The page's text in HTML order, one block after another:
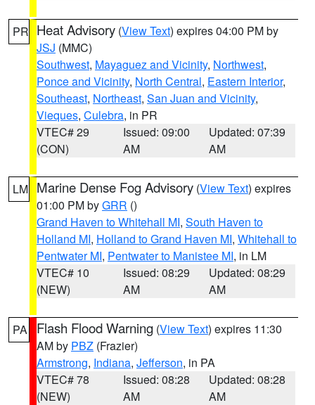
PR Heat Advisory (View Text) expires 04:00 PM by
JSJ (MMC)
Southwest, Mayaguez and Vicinity, Northwest,
Ponce and Vicinity, North Central, Eastern Interior,
Southeast, Northeast, San Juan and Vicinity,
Vieques, Culebra, in PR
VTEC# 29
(CON)
Issued: 09:00
AM
Updated: 07:39
AM
LM Marine Dense Fog Advisory (View Text) expires
01:00 PM byGRR ()
Grand Haven to Whitehall MI, South Haven to
Holland MI, Holland to Grand Haven MI, Whitehall to
Pentwater MI, Pentwater to Manistee MI, in LM
VTEC# 10
(NEW)
Issued: 08:29
AM
Updated: 08:29
AM
PA Flash Flood Warning (View Text) expires 11:30
AM by PBZ (Frazier)
Armstrong, Indiana, Jefferson, in PA
VTEC# 78
(NEW)
Issued: 08:28
AM
Updated: 08:28
AM